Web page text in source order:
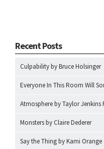
Recent Posts
Culpability by Bruce Holsinger
Everyone In This Room Will
Atmosphere by Taylor Jenkins
Monsters by Claire Dederer
Say the Thing by Kami Orange